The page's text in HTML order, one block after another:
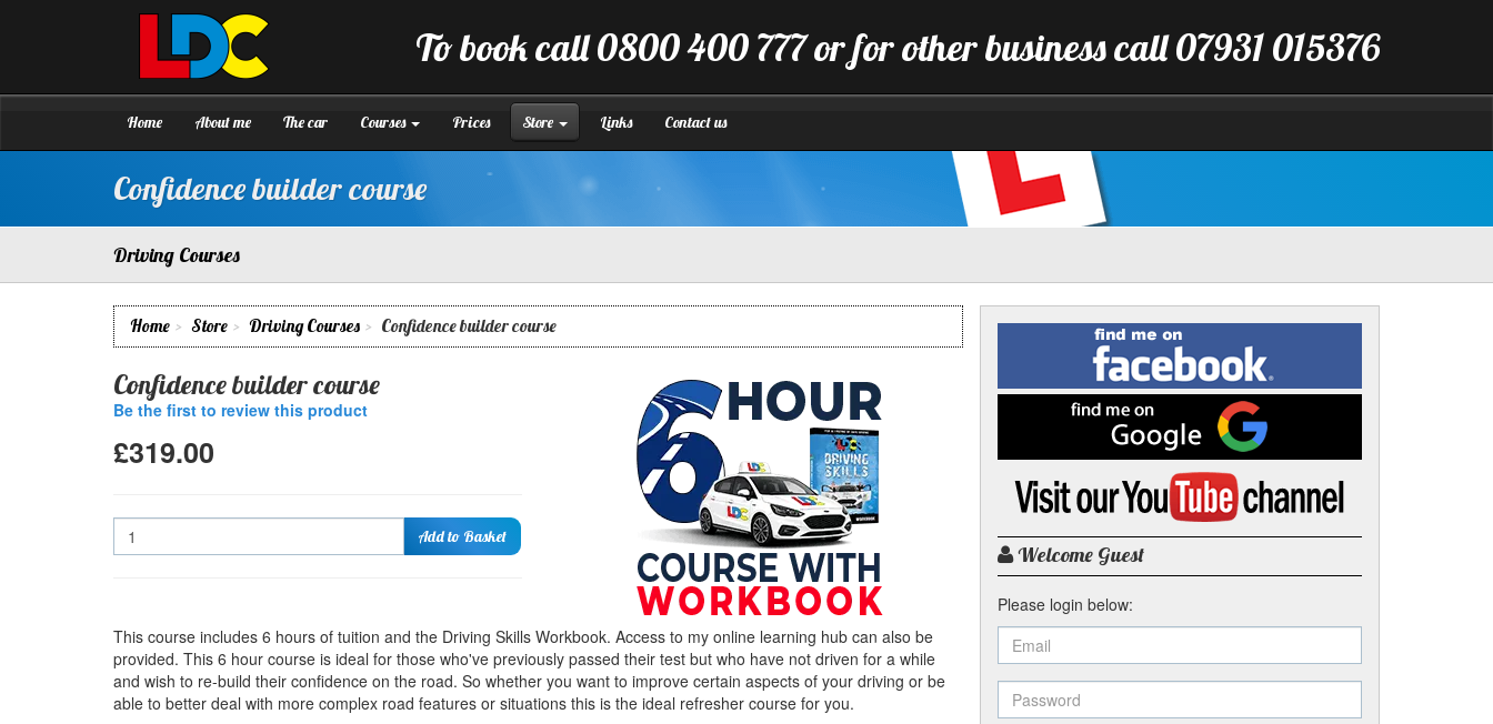
to
To book call 0800 400 777 or for other business call 07931 015376
LDC
Driving
School
Brighton
Home About me The car Courses Prices Store Links Contact us
Confidence builder course
Driving Courses
Home Store Driving Courses Confidence builder course
Confidence builder course
Be the first to review this product
£319.00
Quantity Add to Basket
This course includes 6 hours of tuition and the Driving Skills Workbook. Access to my online learning hub can also be
provided. This 6 hour course is ideal for those who've previously passed their test but who have not driven for a while
and wish to re-build their confidence on the road. So whether you want to improve certain aspects of your driving or be
able to better deal with more complex road features or situations this is the ideal refresher course for you.
Find
me
on
Facebook
me
on
Google
Visit
YouTube
channel
Welcome Guest
Please login below: